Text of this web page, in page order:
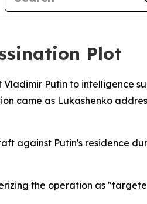
Plot
Putin to intelligence
came as Lukashenko
against Putin's residence
the operation as